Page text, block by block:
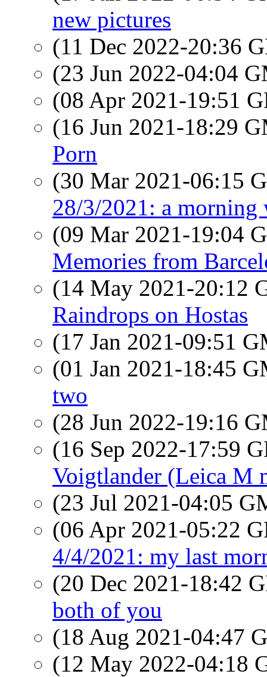
new pictures
(11 Dec 2022-20:36
(23 Jun 2022-04:04
(08 Apr 2021-19:51
(16 Jun 2021-18:29
Porn
(30 Mar 2021-06:15
28/3/2021: a morning
(09 Mar 2021-19:04
Memories from
(14 May 2021-20:12
Raindrops on Hostas
(17 Jan 2021-09:51
(01 Jan 2021-18:45
two
(28 Jun 2022-19:16
(16 Sep 2022-17:59
Voigtlander (Leica M
(23 Jul 2021-04:05
(06 Apr 2021-05:22
4/4/2021: my last
(20 Dec 2021-18:42
both of you
(18 Aug 2021-04:47
(12 May 2022-04:18